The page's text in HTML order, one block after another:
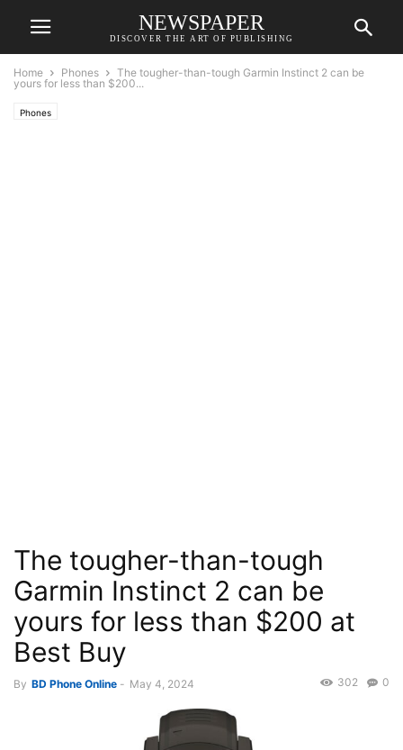
NEWSPAPER
DISCOVER THE ART OF PUBLISHING
Home Phones
The tougher-than-tough Garmin Instinct 2 can be
yours for less than $200...
Phones
The tougher-than-tough
Garmin Instinct 2 can be
yours for less than $200 at
Best Buy
By BD Phone Online - May 4, 2024 0
302